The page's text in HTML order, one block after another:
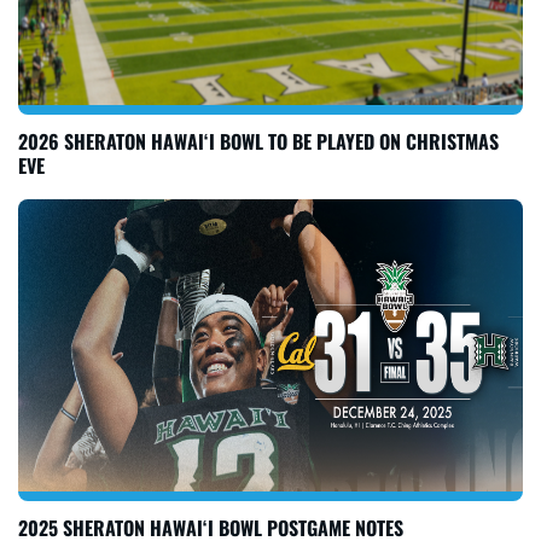
2026 SHERATON HAWAI‘I BOWL TO BE PLAYED ON CHRISTMAS
EVE
2025 SHERATON HAWAI‘I BOWL POSTGAME NOTES